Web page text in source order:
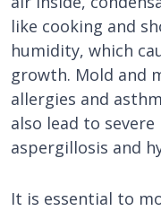
like cooking and
humidity, which
growth. Mold and
allergies and
also lead to
aspergillosis and
It is essential to